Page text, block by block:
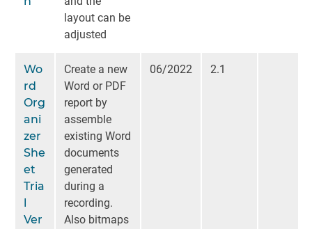
layout can be
adjusted
Wo
rd
Org
ani
zer
She
et
Tria
l
Ver
Create a new
Word or PDF
report by
assemble
existing Word
documents
generated
during a
recording.
Also bitmaps
06/2022 2.1